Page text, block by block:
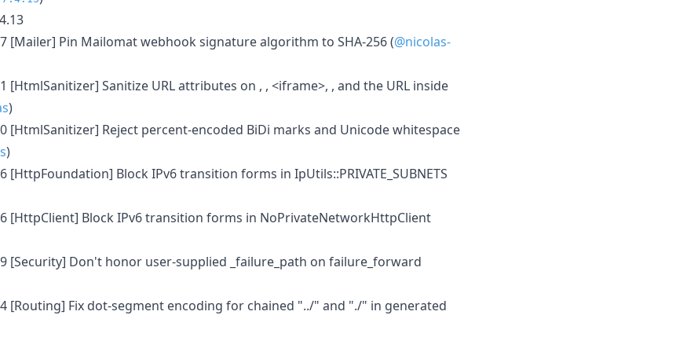
[Mailer] Pin Mailomat webhook signature algorithm to SHA-256 (@nicolas-
[HtmlSanitizer] Sanitize URL attributes on , , <iframe>, , and the URL inside
)
[HtmlSanitizer] Reject percent-encoded BiDi marks and Unicode whitespace
)
[HttpFoundation] Block IPv6 transition forms in IpUtils::PRIVATE_SUBNETS
[HttpClient] Block IPv6 transition forms in NoPrivateNetworkHttpClient
[Security] Don't honor user-supplied _failure_path on failure_forward
[Routing] Fix dot-segment encoding for chained "../" and "./" in generated